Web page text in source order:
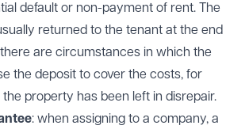
default or non-payment of rent. The
returned to the tenant at the end
are circumstances in which the
the deposit to cover the costs, for
property has been left in disrepair.
: when assigning to a company, a